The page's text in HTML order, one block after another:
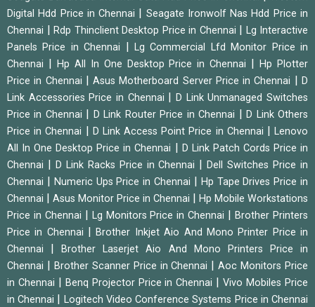
Digital Hdd Price in Chennai
Seagate Ironwolf Nas Hdd Price in
Chennai
Rdp Thinclient Desktop Price in Chennai
Lg Interactive
Panels Price in Chennai
|Lg Commercial Lfd Monitor Price in
Chennai
Hp All In One Desktop Price in Chennai |Hp Plotter
Price in Chennai
|Asus Motherboard Server Price in Chennai |D
Link Accessories Price in Chennai
|D Link Unmanaged Switches
Price in Chennai
D Link Router Price in Chennai |D Link Others
Price in Chennai
D Link Access Point Price in Chennai |Lenovo
All In One Desktop Price in Chennai
D Link Patch Cords Price in
Chennai
D Link Racks Price in Chennai |Dell Switches Price in
Chennai
Numeric Ups Price in Chennai
Hp Tape Drives Price in
Chennai
Asus Monitor Price in Chennai
Hp Mobile Workstations
Price in Chennai
Lg Monitors Price in Chennai |Brother Printers
Price in Chennai
|Brother Inkjet Aio And Mono Printer Price in
Chennai
|Brother Laserjet Aio And Mono Printers Price in
Chennai
Brother Scanner Price in Chennai |Aoc Monitors Price
in Chennai
Benq Projector Price in Chennai |Vivo Mobiles Price
in Chennai
Logitech Video Conference Systems Price in Chennai